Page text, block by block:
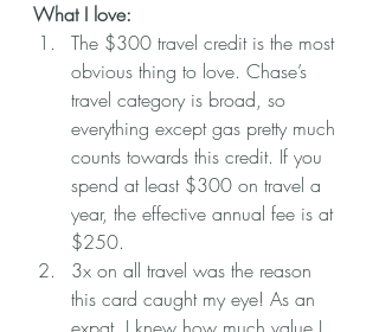
What I love:
The $300 travel credit is the most
obvious thing to love. Chase’s
travel category is broad, so
everything except gas pretty much
counts towards this credit. If you
spend at least $300 on travel a
year, the effective annual fee is at
$250.
3x on all travel was the reason
this card caught my eye! As an